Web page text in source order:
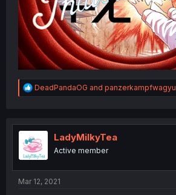
R
e
t
o
n
DeadPandaOG and panzerkampfwagyu
LadyMilkyTea
Active member
Mar 12, 2021